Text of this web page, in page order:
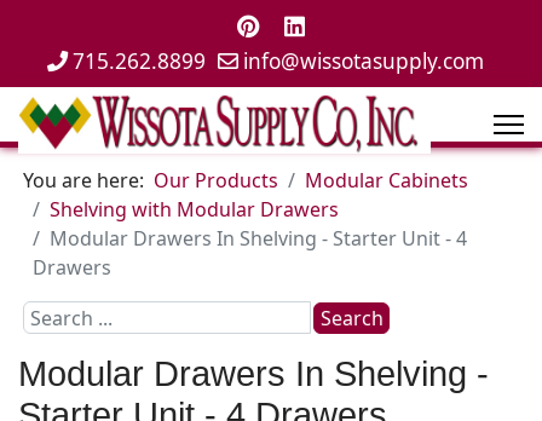
715.262.8899 info@wissotasupply.com
You are here: Our Products
Modular Cabinets
Shelving with Modular Drawers
Modular Drawers In Shelving - Starter Unit - 4
Drawers
Search
Search
Modular Drawers In Shelving -